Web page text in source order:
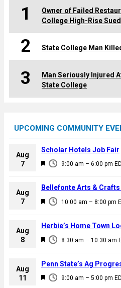
1
Owner of Failed
College High-Rise
2 State College Man
3
Man Seriously Injured
State College
UPCOMING COMMUNITY
Aug
7
F
a
u
e
d
9:00 am – 6:00 pm
Scholar Hotels Job Fair
Aug
7
F
a
u
e
d
10:00 am – 8:00 pm
Bellefonte Arts & Crafts
Aug
8
F
a
u
8:30 am – 10:30 am
Herbie’s Home Town
Aug
11
F
9:00 am – 5:00 pm
Penn State’s Ag